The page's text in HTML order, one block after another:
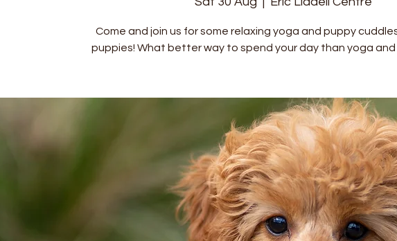
Come and join us for some relaxing yoga and puppy
puppies! What better way to spend your day than yoga